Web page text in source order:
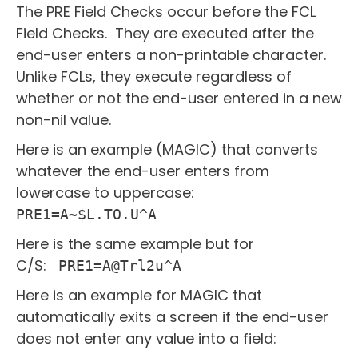
The PRE Field Checks occur before the FCL
Field Checks. They are executed after the
end-user enters a non-printable character.
Unlike FCLs, they execute regardless of
whether or not the end-user entered in a new
non-nil value.
Here is an example (MAGIC) that converts
whatever the end-user enters from
lowercase to uppercase:
PRE1=A~$L.TO.U^A
Here is the same example but for
C/S:
PRE1=A@Trl2u^A
Here is an example for MAGIC that
automatically exits a screen if the end-user
does not enter any value into a field: